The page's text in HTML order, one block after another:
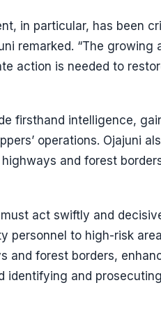
in particular, has been
remarked. “The
action is needed to
firsthand intelligence,
operations. Ojajuni
and forest
act swiftly and
personnel to high-risk
and forest borders,
identifying and